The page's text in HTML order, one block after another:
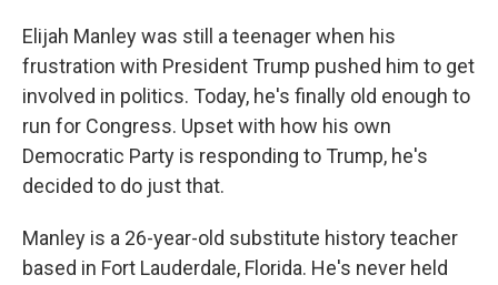
Elijah Manley was still a teenager when his
frustration with President Trump pushed him to get
involved in politics. Today, he's finally old enough to
run for Congress. Upset with how his own
Democratic Party is responding to Trump, he's
decided to do just that.
Manley is a 26-year-old substitute history teacher
based in Fort Lauderdale, Florida. He's never held